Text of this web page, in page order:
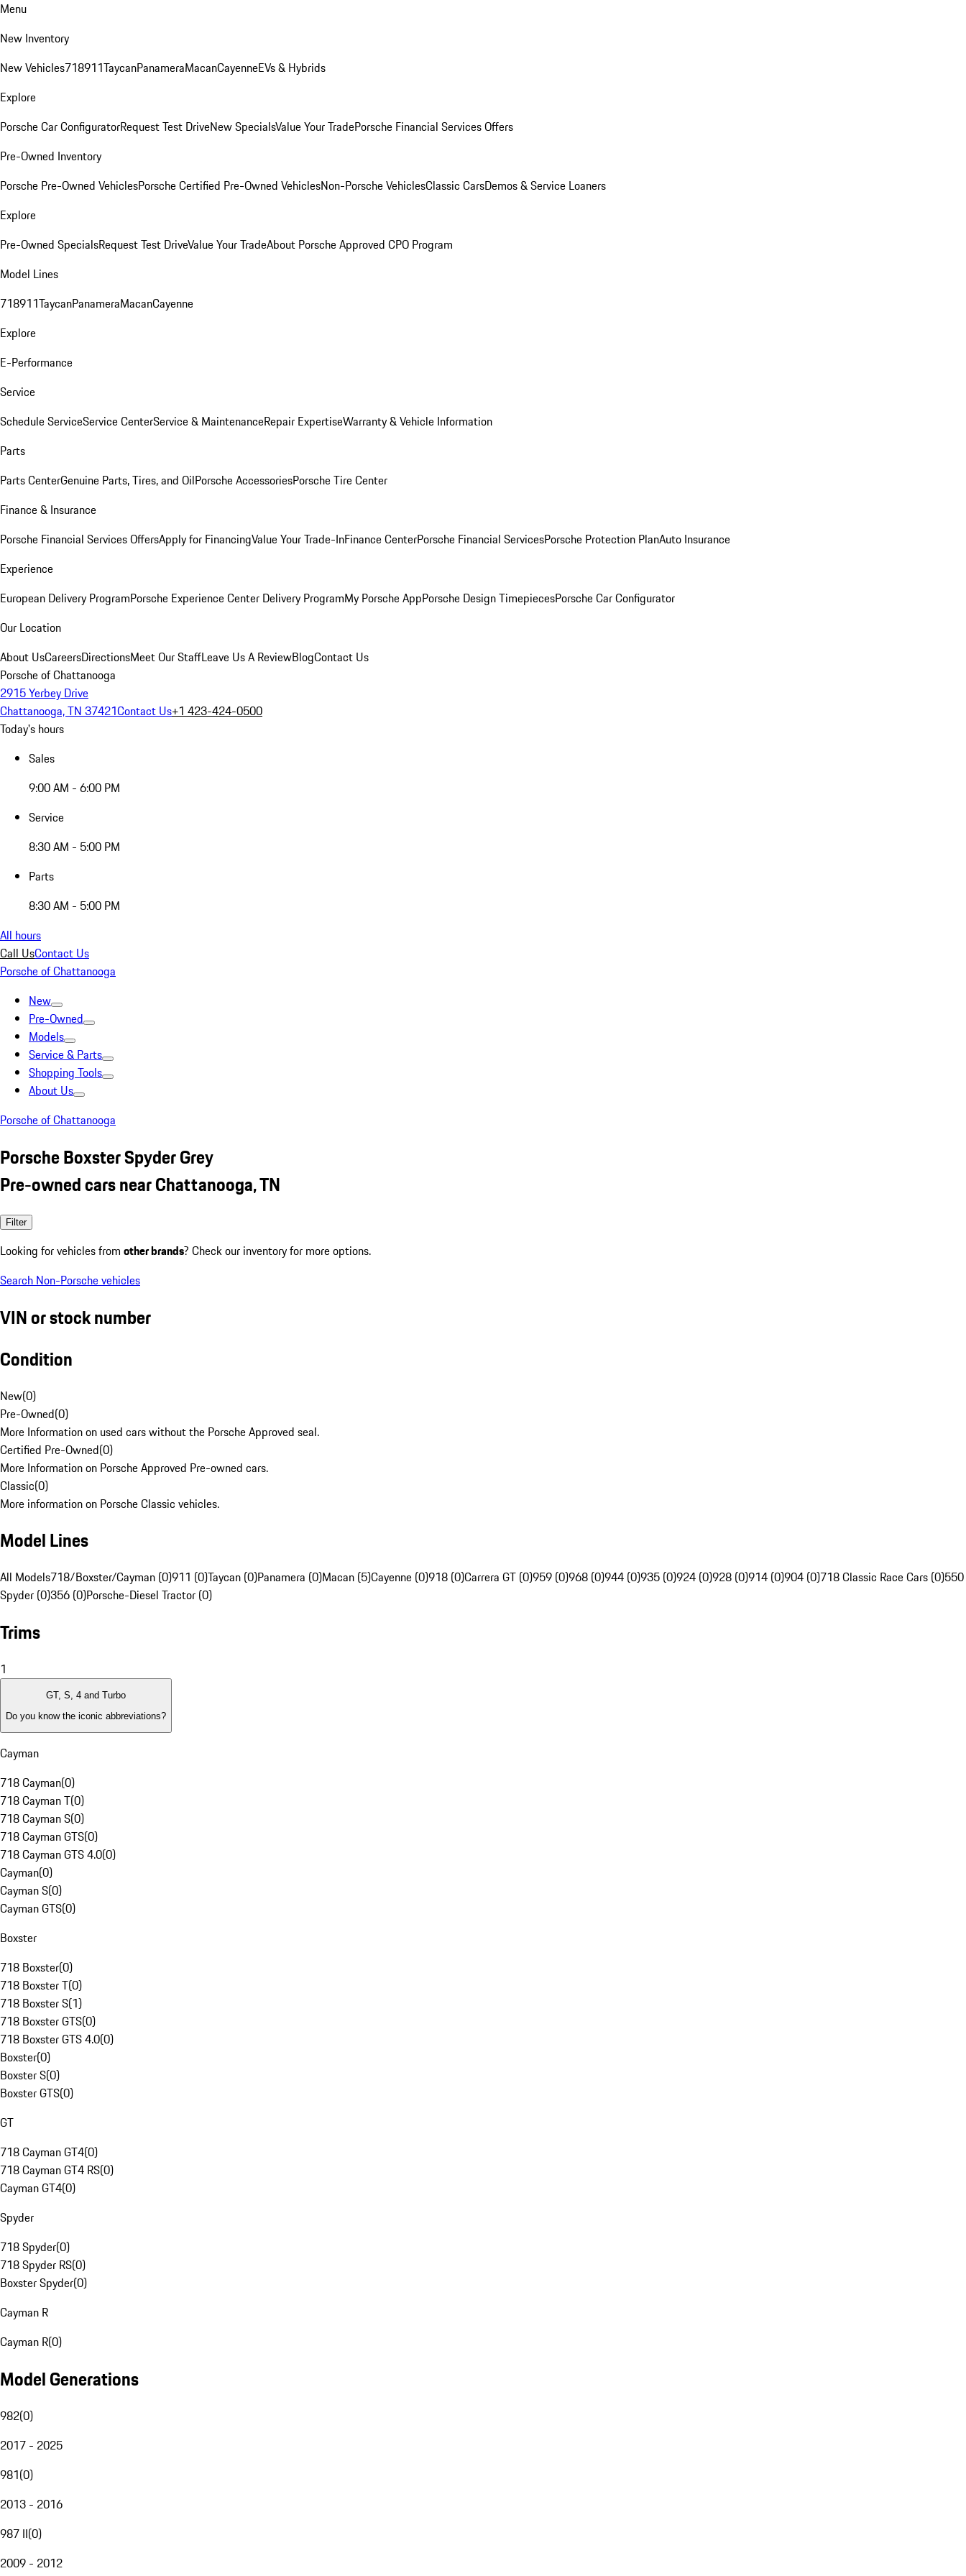
Menu
New Inventory
New Vehicles718911TaycanPanameraMacanCayenneEVs & Hybrids
Explore
Porsche Car ConfiguratorRequest Test DriveNew SpecialsValue Your TradePorsche Financial Services Offers
Pre-Owned Inventory
Porsche Pre-Owned VehiclesPorsche Certified Pre-Owned VehiclesNon-Porsche VehiclesClassic CarsDemos & Service Loaners
Explore
Pre-Owned SpecialsRequest Test DriveValue Your TradeAbout Porsche Approved CPO Program
Model Lines
718911TaycanPanameraMacanCayenne
Explore
E-Performance
Service
Schedule ServiceService CenterService & MaintenanceRepair ExpertiseWarranty & Vehicle Information
Parts
Parts CenterGenuine Parts, Tires, and OilPorsche AccessoriesPorsche Tire Center
Finance & Insurance
Porsche Financial Services OffersApply for FinancingValue Your Trade-InFinance CenterPorsche Financial ServicesPorsche Protection PlanAuto Insurance
Experience
European Delivery ProgramPorsche Experience Center Delivery ProgramMy Porsche AppPorsche Design TimepiecesPorsche Car Configurator
Our Location
About UsCareersDirectionsMeet Our StaffLeave Us A ReviewBlogContact Us
Porsche of Chattanooga
2915 Yerbey Drive
Chattanooga, TN 37421Contact Us+1 423-424-0500
Today's hours
Sales
9:00 AM - 6:00 PM
Service
8:30 AM - 5:00 PM
Parts
8:30 AM - 5:00 PM
All hours
Call UsContact Us
Porsche of Chattanooga
New
Pre-Owned
Models
Service & Parts
Shopping Tools
About Us
Porsche of Chattanooga
Porsche Boxster Spyder Grey
Pre-owned cars near Chattanooga, TN
Filter
Looking for vehicles from other brands? Check our inventory for more options.
Search Non-Porsche vehicles
VIN or stock number
Condition
New(0)
Pre-Owned(0)
More Information on used cars without the Porsche Approved seal.
Certified Pre-Owned(0)
More Information on Porsche Approved Pre-owned cars.
Classic(0)
More information on Porsche Classic vehicles.
Model Lines
All Models718/Boxster/Cayman (0)911 (0)Taycan (0)Panamera (0)Macan (5)Cayenne (0)918 (0)Carrera GT (0)959 (0)968 (0)944 (0)935 (0)924 (0)928 (0)914 (0)904 (0)718 Classic Race Cars (0)550
Spyder (0)356 (0)Porsche-Diesel Tractor (0)
Trims
1
GT, S, 4 and Turbo
Do you know the iconic abbreviations?
Cayman
718 Cayman(0)
718 Cayman T(0)
718 Cayman S(0)
718 Cayman GTS(0)
718 Cayman GTS 4.0(0)
Cayman(0)
Cayman S(0)
Cayman GTS(0)
Boxster
718 Boxster(0)
718 Boxster T(0)
718 Boxster S(1)
718 Boxster GTS(0)
718 Boxster GTS 4.0(0)
Boxster(0)
Boxster S(0)
Boxster GTS(0)
GT
718 Cayman GT4(0)
718 Cayman GT4 RS(0)
Cayman GT4(0)
Spyder
718 Spyder(0)
718 Spyder RS(0)
Boxster Spyder(0)
Cayman R
Cayman R(0)
Model Generations
982(0)
2017 - 2025
981(0)
2013 - 2016
987 II(0)
2009 - 2012